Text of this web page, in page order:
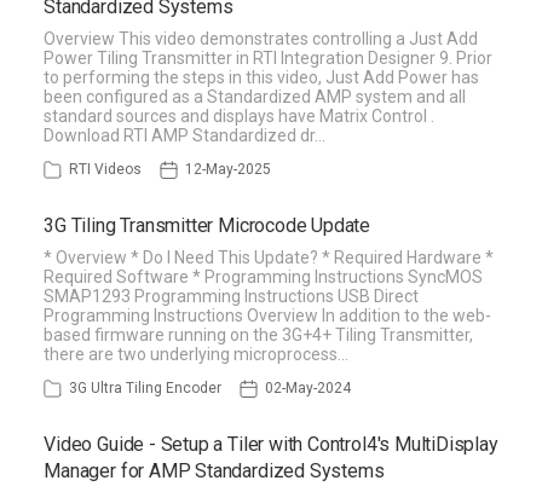
Standardized Systems
Overview This video demonstrates controlling a Just Add
Power Tiling Transmitter in RTI Integration Designer 9. Prior
to performing the steps in this video, Just Add Power has
been configured as a Standardized AMP system and all
standard sources and displays have Matrix Control .
Download RTI AMP Standardized dr…
RTI Videos 12-May-2025
3G Tiling Transmitter Microcode Update
* Overview * Do I Need This Update? * Required Hardware *
Required Software * Programming Instructions SyncMOS
SMAP1293 Programming Instructions USB Direct
Programming Instructions Overview In addition to the web-
based firmware running on the 3G+4+ Tiling Transmitter,
there are two underlying microprocess…
3G Ultra Tiling Encoder 02-May-2024
Video Guide - Setup a Tiler with Control4's MultiDisplay
Manager for AMP Standardized Systems